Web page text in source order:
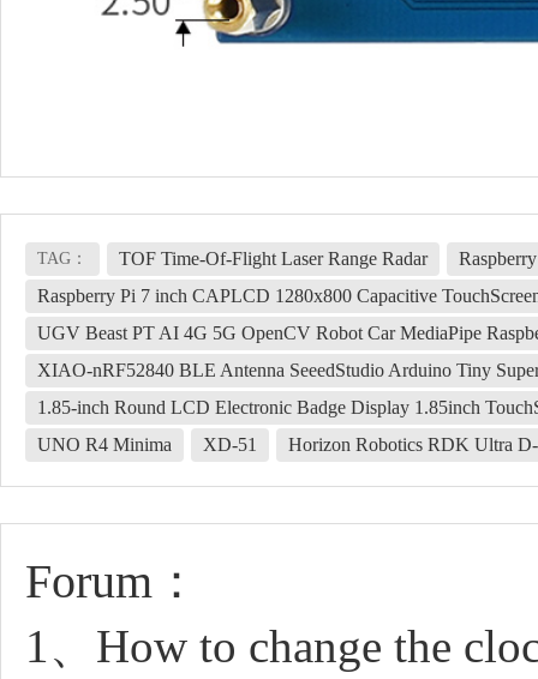
TAG： TOF Time-Of-Flight Laser Range Radar
Raspberry Pi 7 inch CAPLCD 1280x800 Capacitive
UGV Beast PT AI 4G 5G OpenCV Robot Car MediaPipe
XIAO-nRF52840 BLE Antenna SeeedStudio Arduino Tiny
1.85-inch Round LCD Electronic Badge Display 1.85inch
UNO R4 Minima
XD-51 Horizon Robotics RDK Ultra
Forum：
1、How to change the